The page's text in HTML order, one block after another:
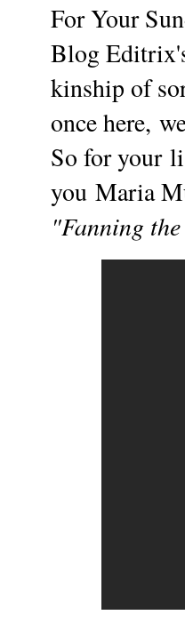
For Your
Blog
kinship of
once here,
So for your
you Maria
"Fanning